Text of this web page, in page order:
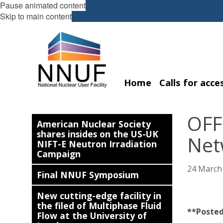
Pause animated content
Skip to main content
Home Calls for
American Nuclear Society
shares insides on the US-UK
NIFT-E Neutron Irradiation
Campaign
Final NNUF Symposium
New cutting-edge facility in
the filed of Multiphase Fluid
Flow at the University of
24